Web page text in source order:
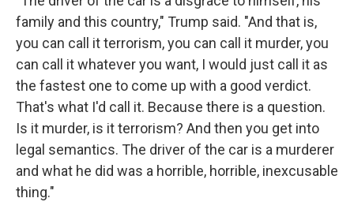
family and this country," Trump said. "And that is,
you can call it terrorism, you can call it murder, you
can call it whatever you want, I would just call it as
the fastest one to come up with a good verdict.
That's what I'd call it. Because there is a question.
Is it murder, is it terrorism? And then you get into
legal semantics. The driver of the car is a murderer
and what he did was a horrible, horrible, inexcusable
thing."